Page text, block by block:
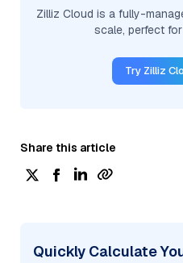
Zilliz Cloud is a fully-
scale, perfect
Try Zilliz
Share this article
Quickly Calculate